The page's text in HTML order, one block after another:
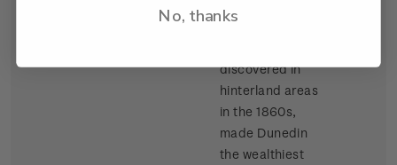
South Island.
discovered in
hinterland areas
in the 1860s,
made Dunedin
the wealthiest
No, thanks